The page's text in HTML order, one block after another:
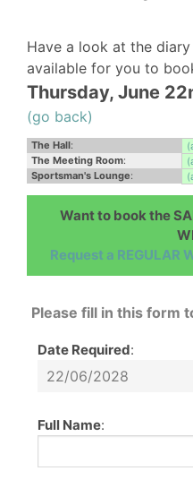
Have a look at the
available for you to
Thursday, June
(go back)
The Hall:
The Meeting Room:
Sportsman's Lounge:
Want to book the
Request a REGULAR
Please fill in this form
Date Required:
Full Name: